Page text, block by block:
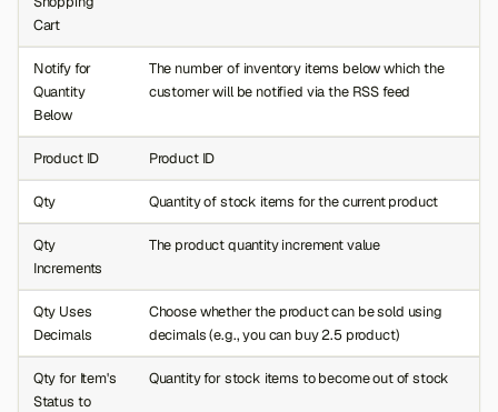
Cart
Notify for
Quantity
Below
The number of inventory items below which the
customer will be notified via the RSS feed
Product ID Product ID
Qty Quantity of stock items for the current product
Qty
Increments
The product quantity increment value
Qty Uses
Decimals
Choose whether the product can be sold using
decimals (e.g., you can buy 2.5 product)
Qty for Item's
Status to
Quantity for stock items to become out of stock